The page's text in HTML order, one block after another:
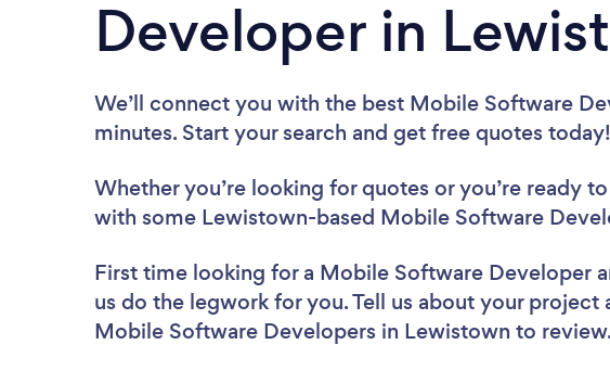
Developer in
We’ll connect you with the best Mobile Software
minutes. Start your search and get free quotes today!
Whether you’re looking for quotes or you’re ready
with some Lewistown-based Mobile Software
First time looking for a Mobile Software Developer
us do the legwork for you. Tell us about your project
Mobile Software Developers in Lewistown to